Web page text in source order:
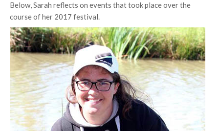
Below, Sarah reflects on events that took place over the
course of her 2017 festival.